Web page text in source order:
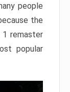
people
the
remaster
popular